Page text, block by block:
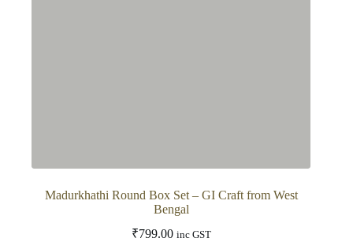
Madurkhathi Round Box Set – GI Craft from West
Bengal
₹799.00 inc GST